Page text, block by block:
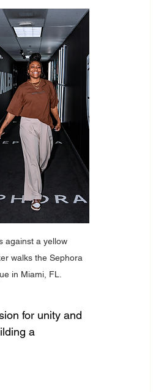
against a yellow
walks the Sephora
in Miami, FL.
for unity and
a